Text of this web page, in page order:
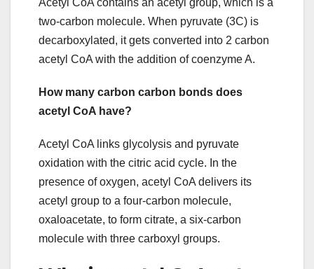
Acetyl CoA contains an acetyl group, which is a
two-carbon molecule. When pyruvate (3C) is
decarboxylated, it gets converted into 2 carbon
acetyl CoA with the addition of coenzyme A.
How many carbon carbon bonds does
acetyl CoA have?
Acetyl CoA links glycolysis and pyruvate
oxidation with the citric acid cycle. In the
presence of oxygen, acetyl CoA delivers its
acetyl group to a four-carbon molecule,
oxaloacetate, to form citrate, a six-carbon
molecule with three carboxyl groups.